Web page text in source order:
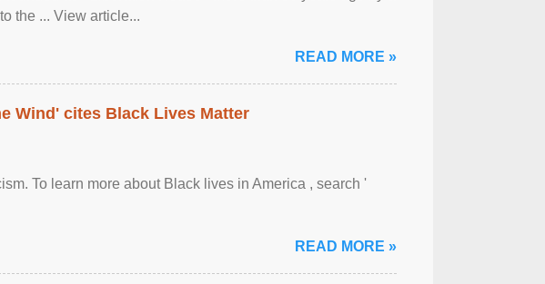
the ... View article...
READ MORE »
Wind' cites Black Lives Matter
To learn more about Black lives in America , search '
READ MORE »